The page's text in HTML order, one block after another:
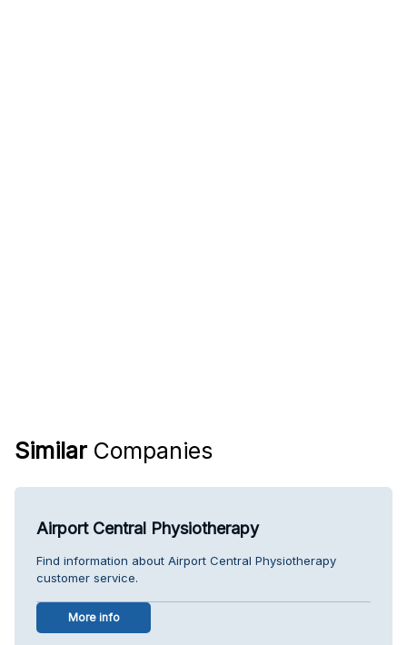
Similar Companies
Airport Central Physiotherapy
Find information about Airport Central Physiotherapy
customer service.
More info